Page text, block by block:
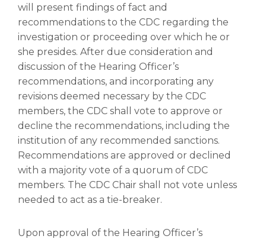
will present findings of fact and
recommendations to the CDC regarding the
investigation or proceeding over which he or
she presides. After due consideration and
discussion of the Hearing Officer’s
recommendations, and incorporating any
revisions deemed necessary by the CDC
members, the CDC shall vote to approve or
decline the recommendations, including the
institution of any recommended sanctions.
Recommendations are approved or declined
with a majority vote of a quorum of CDC
members. The CDC Chair shall not vote unless
needed to act as a tie-breaker.
Upon approval of the Hearing Officer’s